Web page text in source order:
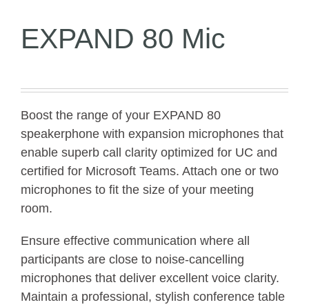
EXPAND 80 Mic
Boost the range of your EXPAND 80
speakerphone with expansion microphones that
enable superb call clarity optimized for UC and
certified for Microsoft Teams. Attach one or two
microphones to fit the size of your meeting
room.
Ensure effective communication where all
participants are close to noise-cancelling
microphones that deliver excellent voice clarity.
Maintain a professional, stylish conference table